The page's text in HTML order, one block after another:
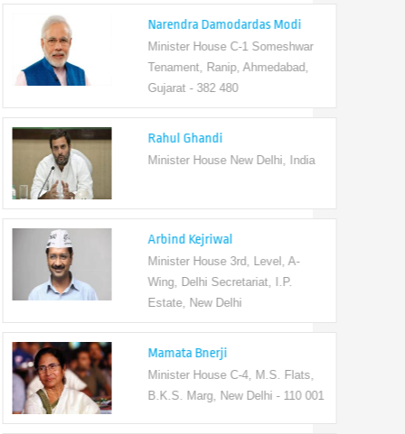
Narendra Damodardas Modi
Minister House C-1 Someshwar
Tenament, Ranip, Ahmedabad,
Gujarat - 382 480
Rahul Ghandi
Minister House New Delhi, India
Arbind Kejriwal
Minister House 3rd, Level, A-
Wing, Delhi Secretariat, I.P.
Estate, New Delhi
Mamata Bnerji
Minister House C-4, M.S. Flats,
B.K.S. Marg, New Delhi - 110 001